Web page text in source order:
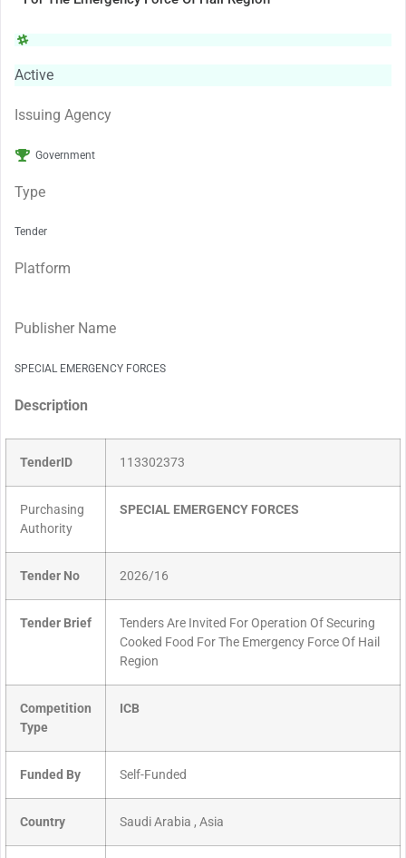
Active
Issuing Agency
Government
Type
Tender
Platform
Publisher Name
SPECIAL EMERGENCY FORCES
Description
TenderID 113302373
Purchasing
Authority
SPECIAL EMERGENCY FORCES
Tender No 2026/16
Tender Brief
Tenders Are Invited For Operation Of Securing
Cooked Food For The Emergency Force Of Hail
Region
Competition
Type
ICB
Funded By Self-Funded
Country Saudi Arabia , Asia